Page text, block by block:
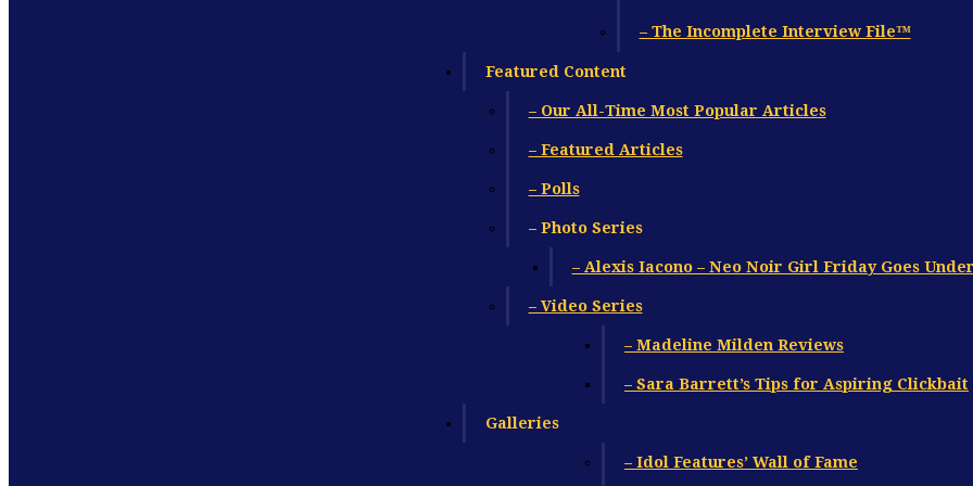
– The Incomplete Interview File™
Featured Content
– Our All-Time Most Popular Articles
– Featured Articles
– Polls
– Photo Series
– Alexis Iacono – Neo Noir Girl Friday Goes
– Video Series
– Madeline Milden Reviews
– Sara Barrett’s Tips for Aspiring Clickbait
Galleries
– Idol Features’ Wall of Fame